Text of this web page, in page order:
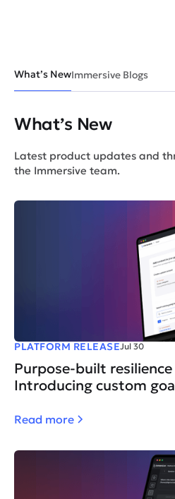
What’s NewImmersive Blogs
What’s New
Latest product updates and
the Immersive team.
PLATFORM RELEASEJul 30
Purpose-built
Introducing custom
Read more